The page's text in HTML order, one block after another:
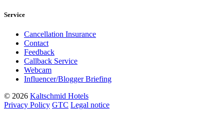
Service
Cancellation Insurance
Contact
Feedback
Callback Service
Webcam
Influencer/Blogger Briefing
© 2026 Kaltschmid Hotels
Privacy Policy GTC Legal notice